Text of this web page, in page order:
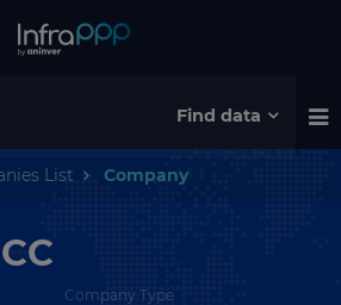
Find data
List Company
Company Type